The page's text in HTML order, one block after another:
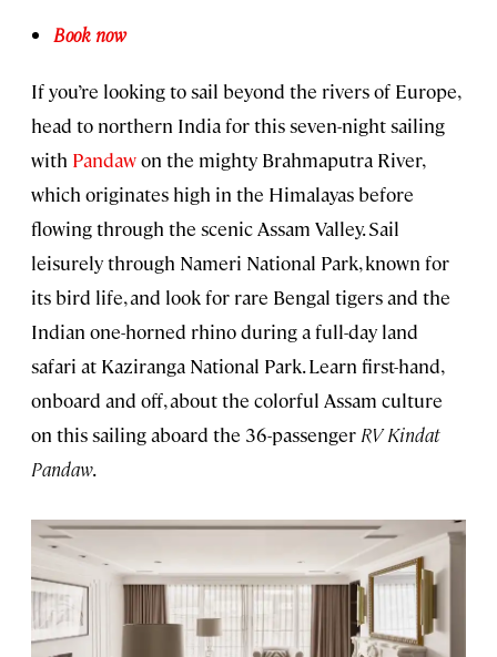
Book now
If you’re looking to sail beyond the rivers of Europe,
head to northern India for this seven-night sailing
with Pandawon the mighty Brahmaputra River,
which originates high in the Himalayas before
flowing through the scenic Assam Valley. Sail
leisurely through Nameri National Park, known for
its bird life, and look for rare Bengal tigers and the
Indian one-horned rhino during a full-day land
safari at Kaziranga National Park. Learn first-hand,
onboard and off, about the colorful Assam culture
on this sailing aboard the 36-passenger RV Kindat
Pandaw.